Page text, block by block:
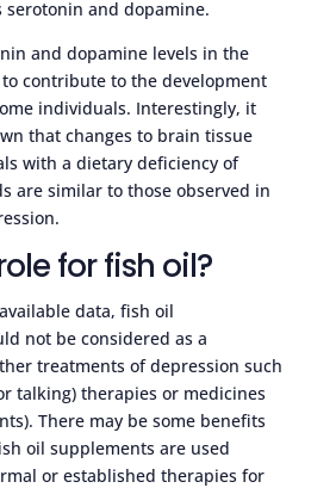
and dopamine.
and dopamine levels in the
contribute to the development
individuals. Interestingly, it
that changes to brain tissue
with a dietary deficiency of
are similar to those observed in
for fish oil?
data, fish oil
not be considered as a
treatments of depression such
talking) therapies or medicines
There may be some benefits
oil supplements are used
or established therapies for